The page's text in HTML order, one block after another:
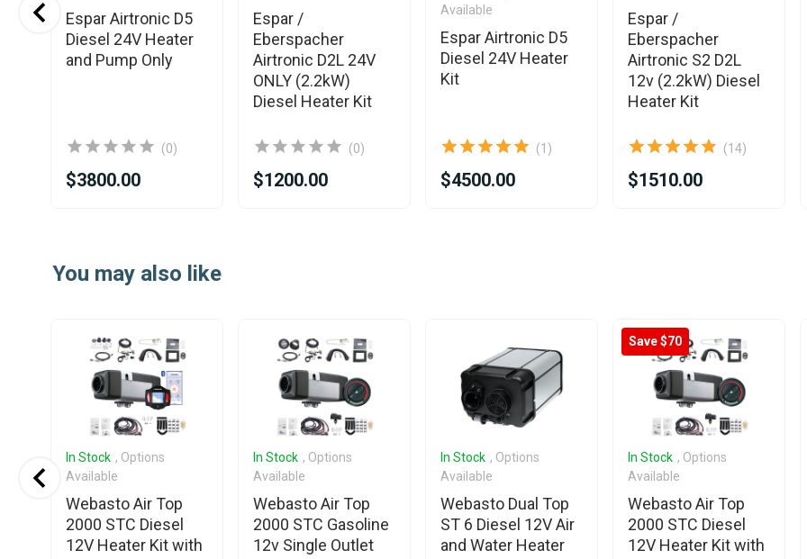
Espar Airtronic D5
Diesel 24V Heater
and Pump Only
(0)
$3800.00
Espar /
Eberspacher
Airtronic D2L 24V
ONLY (2.2kW)
Diesel Heater Kit
(0)
$1200.00
Available
Espar Airtronic D5
Diesel 24V Heater
Kit
(1)
$4500.00
Espar /
Eberspacher
Airtronic S2 D2L
12v (2.2kW) Diesel
Heater Kit
(14)
$1510.00
You may also like
In Stock , Options
Available
Webasto Air Top
2000 STC Diesel
12V Heater Kit with
In Stock , Options
Available
Webasto Air Top
2000 STC Gasoline
12v Single Outlet
In Stock , Options
Available
Webasto Dual Top
ST 6 Diesel 12V Air
and Water Heater
Save $70
In Stock , Options
Available
Webasto Air Top
2000 STC Diesel
12V Heater Kit with